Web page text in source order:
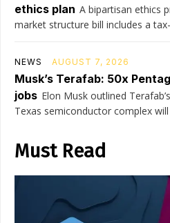
ethics plan A bipartisan ethics
market structure bill includes a
NEWS AUGUST 7, 2026
Musk’s Terafab: 50x
jobs Elon Musk outlined
Texas semiconductor complex will
Must Read